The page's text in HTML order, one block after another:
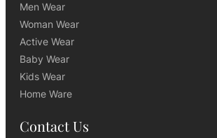
Men Wear
Woman Wear
Active Wear
Baby Wear
Kids Wear
Home Ware
Contact Us